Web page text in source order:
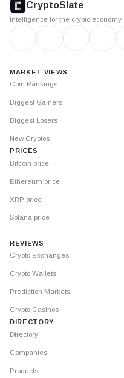
CryptoSlate
Intelligence for the crypto economy
MARKET VIEWS
Coin Rankings
Biggest Gainers
Biggest Losers
New Cryptos
PRICES
Bitcoin price
Ethereum price
XRP price
Solana price
REVIEWS
Crypto Exchanges
Crypto Wallets
Prediction Markets
Crypto Casinos
DIRECTORY
Directory
Companies
Products